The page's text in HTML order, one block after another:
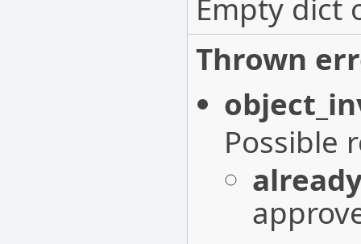
Empty dict
Thrown
Possible